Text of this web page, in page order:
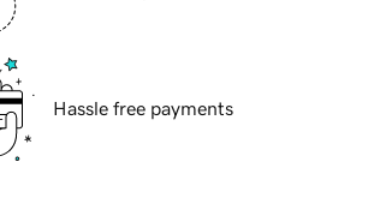
Hassle free payments